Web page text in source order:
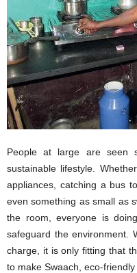
People at large are seen
sustainable lifestyle.
appliances, catching a bus
even something as small as
the room, everyone is
safeguard the environment.
charge, it is only fitting that
to make Swaach, eco-friendly